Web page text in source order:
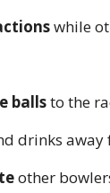
while
ballsto the
drinks away
other